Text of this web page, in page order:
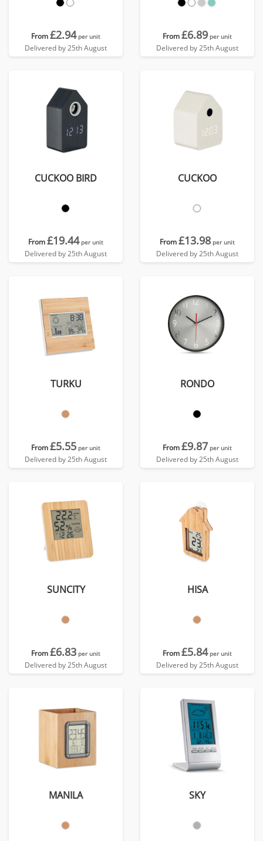
From£2.94 per unit
Delivered by 25th August
From£6.89 per unit
Delivered by 25th August
CUCKOO BIRD
From£19.44 per unit
Delivered by 25th August
CUCKOO
From£13.98 per unit
Delivered by 25th August
TURKU
From£5.55 per unit
Delivered by 25th August
RONDO
From£9.87 per unit
Delivered by 25th August
SUNCITY
From£6.83 per unit
Delivered by 25th August
HISA
From£5.84 per unit
Delivered by 25th August
MANILA SKY